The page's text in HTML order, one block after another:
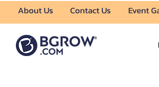
About Us Contact Us Event